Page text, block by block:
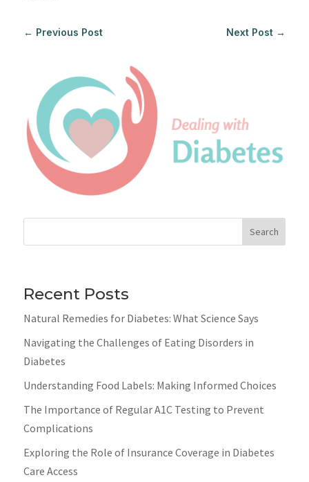
← Previous Post Next Post →
Search
Recent Posts
Natural Remedies for Diabetes: What Science Says
Navigating the Challenges of Eating Disorders in
Diabetes
Understanding Food Labels: Making Informed Choices
The Importance of Regular A1C Testing to Prevent
Complications
Exploring the Role of Insurance Coverage in Diabetes
Care Access